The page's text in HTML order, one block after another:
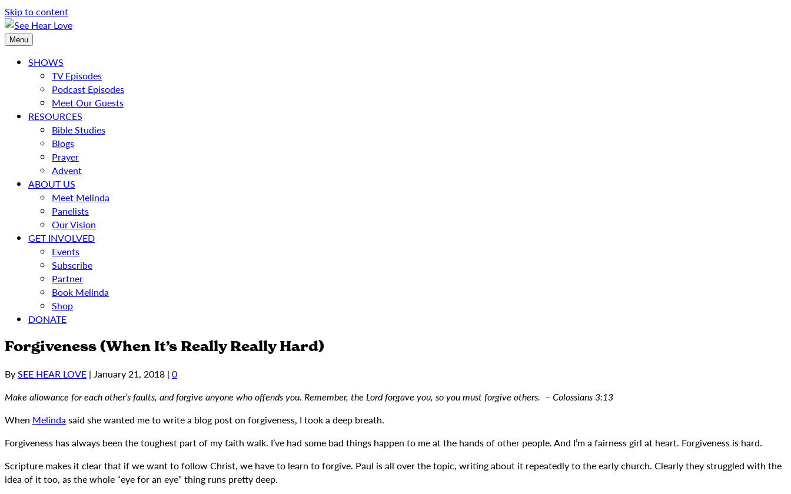
Skip to content
Menu
SHOWS
TV Episodes
Podcast Episodes
Meet Our Guests
RESOURCES
Bible Studies
Blogs
Prayer
Advent
ABOUT US
Meet Melinda
Panelists
Our Vision
GET INVOLVED
Events
Subscribe
Partner
Book Melinda
Shop
DONATE
Forgiveness (When It’s Really Really Hard)
BySEE HEAR LOVE | January 21, 2018 | 0
Make allowance for each other’s faults, and forgive anyone who offends you. Remember, the Lord forgave you, so you must forgive others. – Colossians 3:13
When Melinda said she wanted me to write a blog post on forgiveness, I took a deep breath.
Forgiveness has always been the toughest part of my faith walk. I’ve had some bad things happen to me at the hands of other people. And I’m a fairness girl at heart. Forgiveness is hard.
Scripture makes it clear that if we want to follow Christ, we have to learn to forgive. Paul is all over the topic, writing about it repeatedly to the early church. Clearly they struggled with the
idea of it too, as the whole “eye for an eye” thing runs pretty deep.